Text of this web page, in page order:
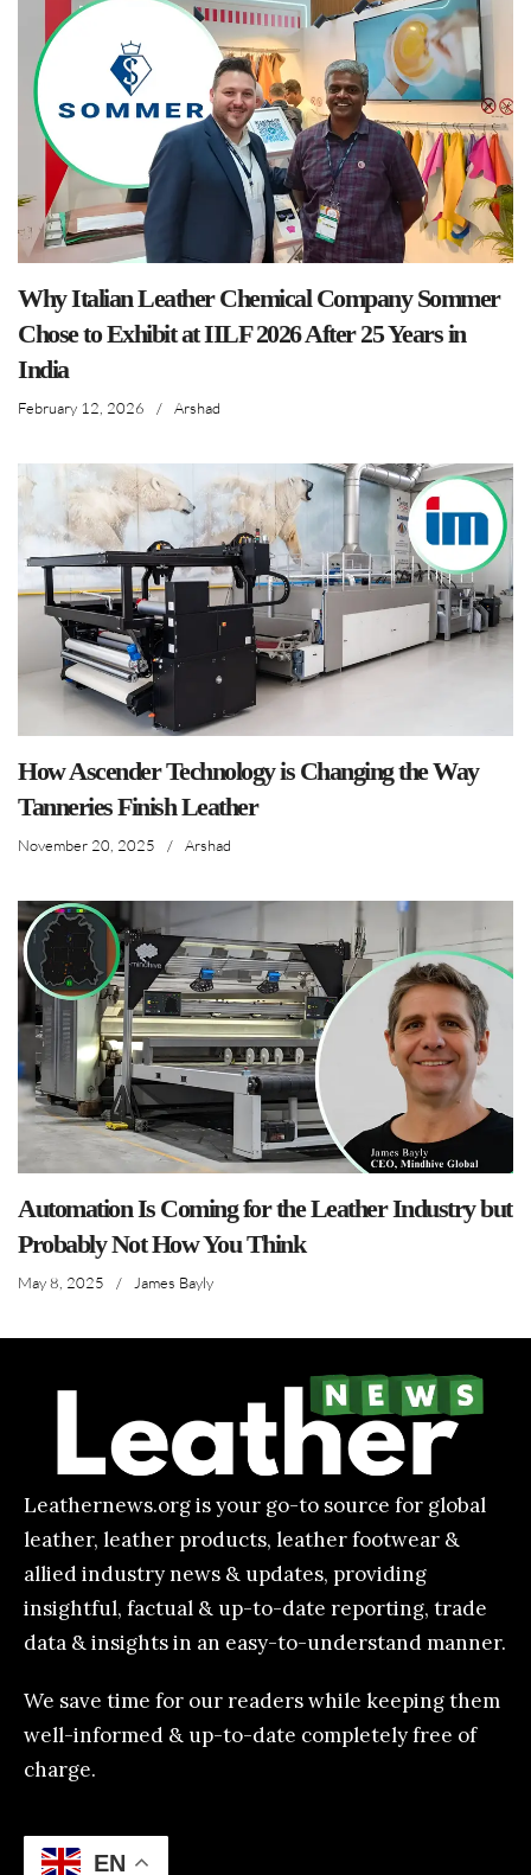
Why Italian Leather Chemical Company Sommer
Chose to Exhibit at IILF 2026 After 25 Years in
India
February 12, 2026 / Arshad
How Ascender Technology is Changing the Way
Tanneries Finish Leather
November 20, 2025 / Arshad
Automation Is Coming for the Leather Industry but
Probably Not How You Think
May 8, 2025 / James Bayly
Leathernews.org is your go-to source for global
leather, leather products, leather footwear &
allied industry news & updates, providing
insightful, factual & up-to-date reporting, trade
data & insights in an easy-to-understand manner.
We save time for our readers while keeping them
well-informed & up-to-date completely free of
charge.
EN